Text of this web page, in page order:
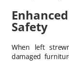
Safety
When left
damaged